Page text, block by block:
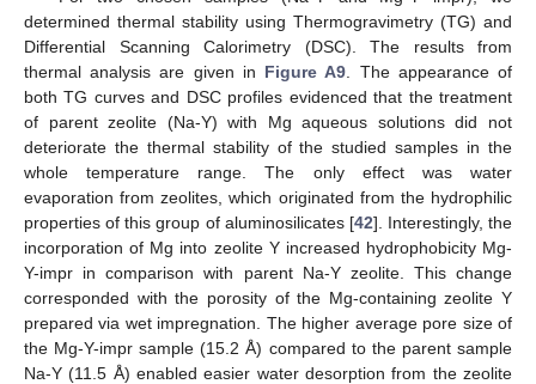
determined thermal stability using Thermogravimetry (TG) and
Differential Scanning Calorimetry (DSC). The results from
thermal analysis are given in Figure A9 . The appearance of
both TG curves and DSC profiles evidenced that the treatment
of parent zeolite (Na-Y) with Mg aqueous solutions did not
deteriorate the thermal stability of the studied samples in the
whole temperature range. The only effect was water
evaporation from zeolites, which originated from the hydrophilic
properties of this group of aluminosilicates [42]. Interestingly, the
incorporation of Mg into zeolite Y increased hydrophobicity Mg-
Y-impr in comparison with parent Na-Y zeolite. This change
corresponded with the porosity of the Mg-containing zeolite Y
prepared via wet impregnation. The higher average pore size of
the Mg-Y-impr sample (15.2 Å) compared to the parent sample
Na-Y (11.5 Å) enabled easier water desorption from the zeolite